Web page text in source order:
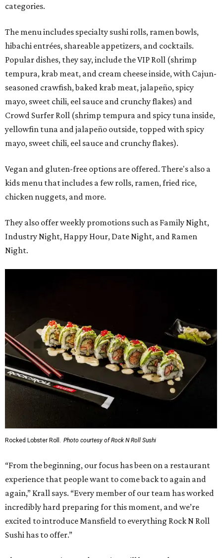
categories.
The menu includes specialty sushi rolls, ramen bowls,
hibachi entrées, shareable appetizers, and cocktails.
Popular dishes, they say, include the VIP Roll (shrimp
tempura, krab meat, and cream cheese inside, with Cajun-
seasoned crawfish, baked krab meat, jalapeño, spicy
mayo, sweet chili, eel sauce and crunchy flakes) and
Crowd Surfer Roll (shrimp tempura and spicy tuna inside,
yellowfin tuna and jalapeño outside, topped with spicy
mayo, sweet chili, eel sauce and crunchy flakes).
Vegan and gluten-free options are offered. There's also a
kids menu that includes a few rolls, ramen, fried rice,
chicken nuggets, and more.
They also offer weekly promotions such as Family Night,
Industry Night, Happy Hour, Date Night, and Ramen
Night.
Rocked Lobster Roll. Photo courtesy of Rock N Roll Sushi
“From the beginning, our focus has been on a restaurant
experience that people want to come back to again and
again,” Krall says. “Every member of our team has worked
incredibly hard preparing for this moment, and we’re
excited to introduce Mansfield to everything Rock N Roll
Sushi has to offer.”